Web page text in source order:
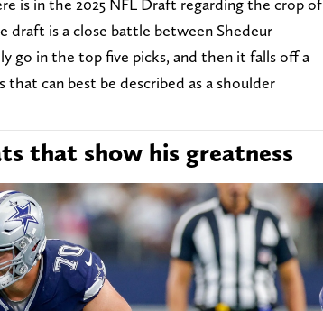
is in the 2025 NFL Draft regarding the crop of
draft is a close battle between Shedeur
go in the top five picks, and then it falls off a
can best be described as a shoulder
that show his greatness